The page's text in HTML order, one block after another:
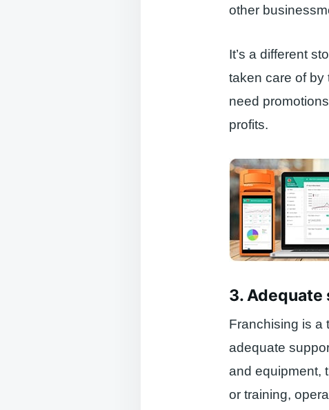
other
It’s a different
taken care of by
need
profits.
3.
Franchising is a
adequate
and equipment,
or training,